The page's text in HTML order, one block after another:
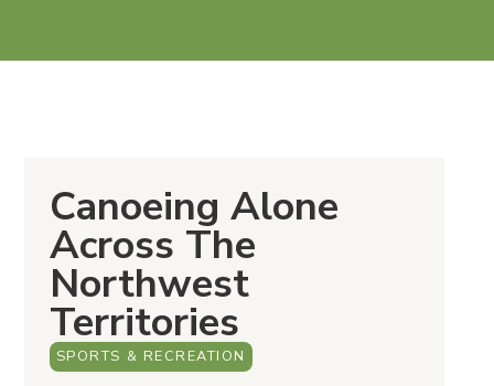
Canoeing Alone
Across The
Northwest
Territories
SPORTS & RECREATION